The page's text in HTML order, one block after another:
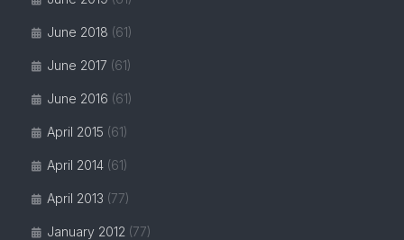
June 2018 (61)
June 2017 (61)
June 2016 (61)
April 2015 (61)
April 2014 (61)
April 2013 (77)
January 2012 (77)